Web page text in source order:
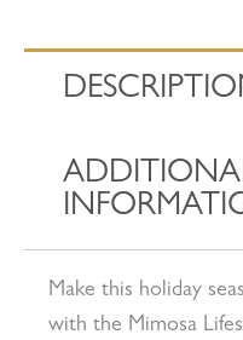
Make this holiday
with the Mimosa